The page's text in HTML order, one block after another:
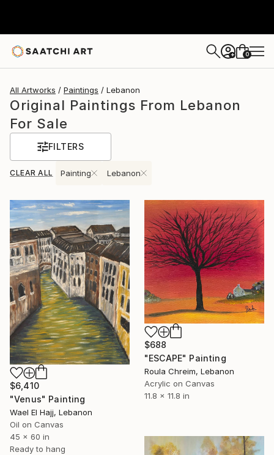
+ 0
All Artworks Paintings Lebanon
Original Paintings From Lebanon
For Sale
FILTERS
CLEAR ALL Painting Lebanon
$6,410
"Venus" Painting
Wael El Hajj, Lebanon
Oil on Canvas
45 x 60 in
Ready to hang
$688
"ESCAPE" Painting
Roula Chreim, Lebanon
Acrylic on Canvas
11.8 x 11.8 in